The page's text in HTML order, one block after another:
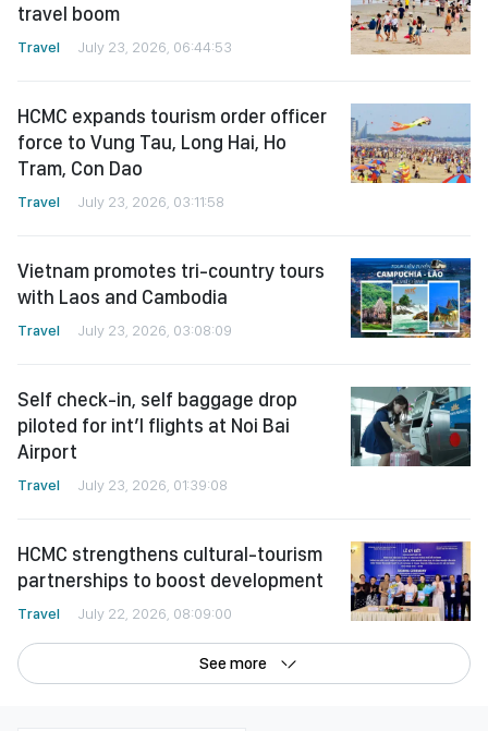
travel boom
Travel July 23, 2026, 06:44:53
HCMC expands tourism order officer
force to Vung Tau, Long Hai, Ho
Tram, Con Dao
Travel July 23, 2026, 03:11:58
Vietnam promotes tri-country tours
with Laos and Cambodia
Travel July 23, 2026, 03:08:09
Self check-in, self baggage drop
piloted for int’l flights at Noi Bai
Airport
Travel July 23, 2026, 01:39:08
HCMC strengthens cultural-tourism
partnerships to boost development
Travel July 22, 2026, 08:09:00
See more